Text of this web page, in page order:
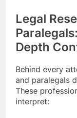
Legal
Depth
Behind every
and paralegals
These
interpret: